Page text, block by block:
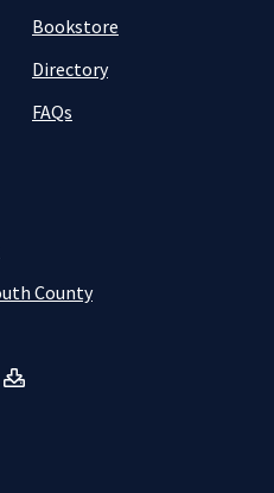
Bookstore
Directory
FAQs
County